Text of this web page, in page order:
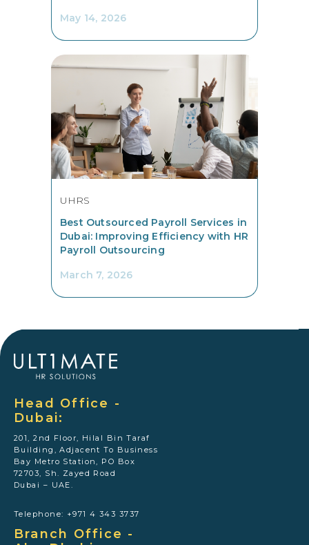
May 14, 2026
UHRS
Best Outsourced Payroll Services in
Dubai: Improving Efficiency with HR
Payroll Outsourcing
March 7, 2026
Head Office -
Dubai:
201, 2nd Floor, Hilal Bin Taraf
Building, Adjacent To Business
Bay Metro Station, PO Box
72703, Sh. Zayed Road
Dubai – UAE.
Telephone: +971 4 343 3737
Branch Office -